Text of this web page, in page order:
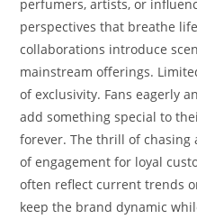
perfumers, artists, or
perspectives that breathe
collaborations introduce
mainstream offerings.
of exclusivity. Fans eagerly
add something special to
forever. The thrill of chasing
of engagement for loyal
often reflect current trends
keep the brand dynamic